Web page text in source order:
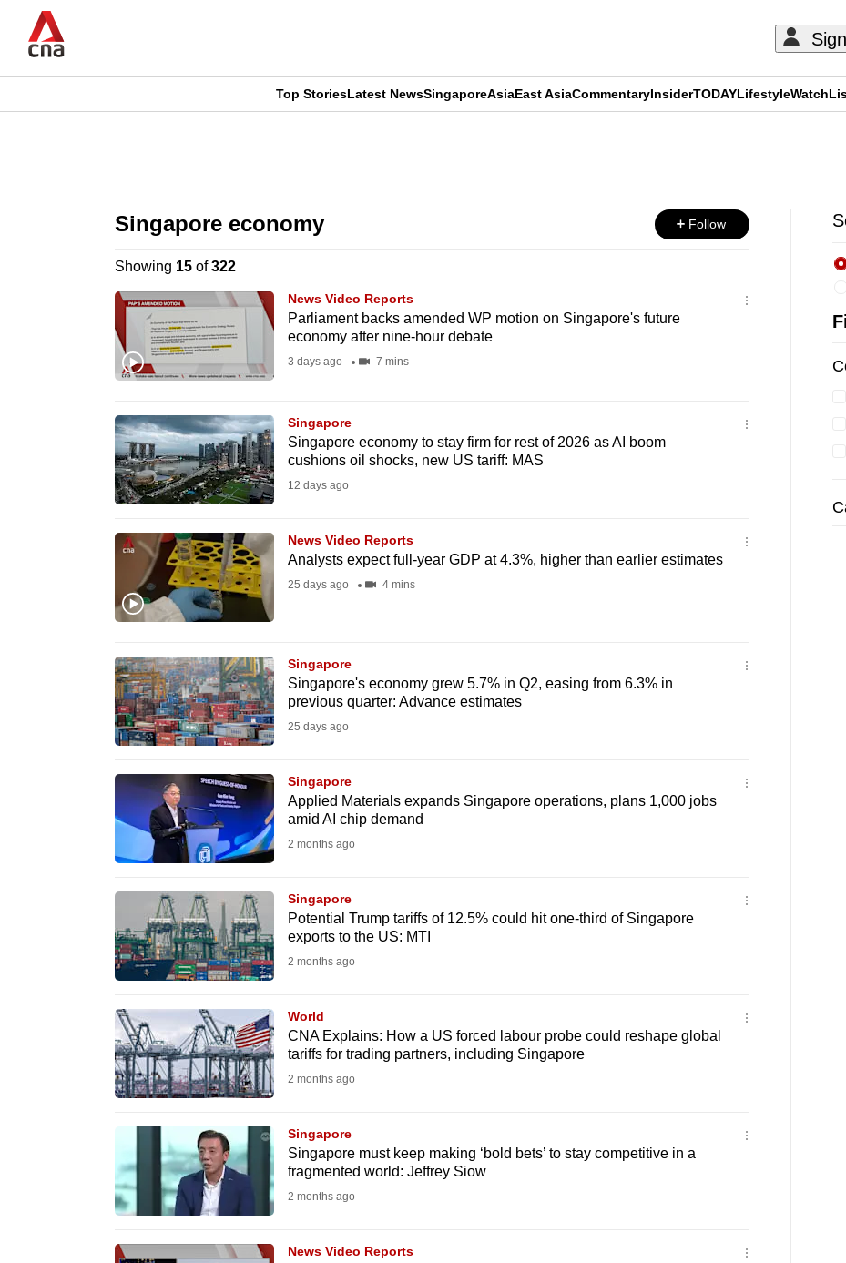
main
CNAR
Top StoriesLatest NewsSingaporeAsiaEast AsiaCommentaryInsiderTODAYLifestyleWatch
Singapore economy Follow
Showing 15of322
News Video Reports
Parliament backs amended WP motion on Singapore's future
economy after nine-hour debate
3 days ago 7 mins
Singapore
Singapore economy to stay firm for rest of 2026 as AI boom
cushions oil shocks, new US tariff: MAS
12 days ago
News Video Reports
Analysts expect full-year GDP at 4.3%, higher than earlier estimates
25 days ago 4 mins
Singapore
Singapore's economy grew 5.7% in Q2, easing from 6.3% in
previous quarter: Advance estimates
25 days ago
Singapore
Applied Materials expands Singapore operations, plans 1,000 jobs
amid AI chip demand
2 months ago
Singapore
Potential Trump tariffs of 12.5% could hit one-third of Singapore
exports to the US: MTI
2 months ago
World
CNA Explains: How a US forced labour probe could reshape global
tariffs for trading partners, including Singapore
2 months ago
Singapore
Singapore must keep making ‘bold bets’ to stay competitive in a
fragmented world: Jeffrey Siow
2 months ago
News Video Reports
longer
supported
experience
supported